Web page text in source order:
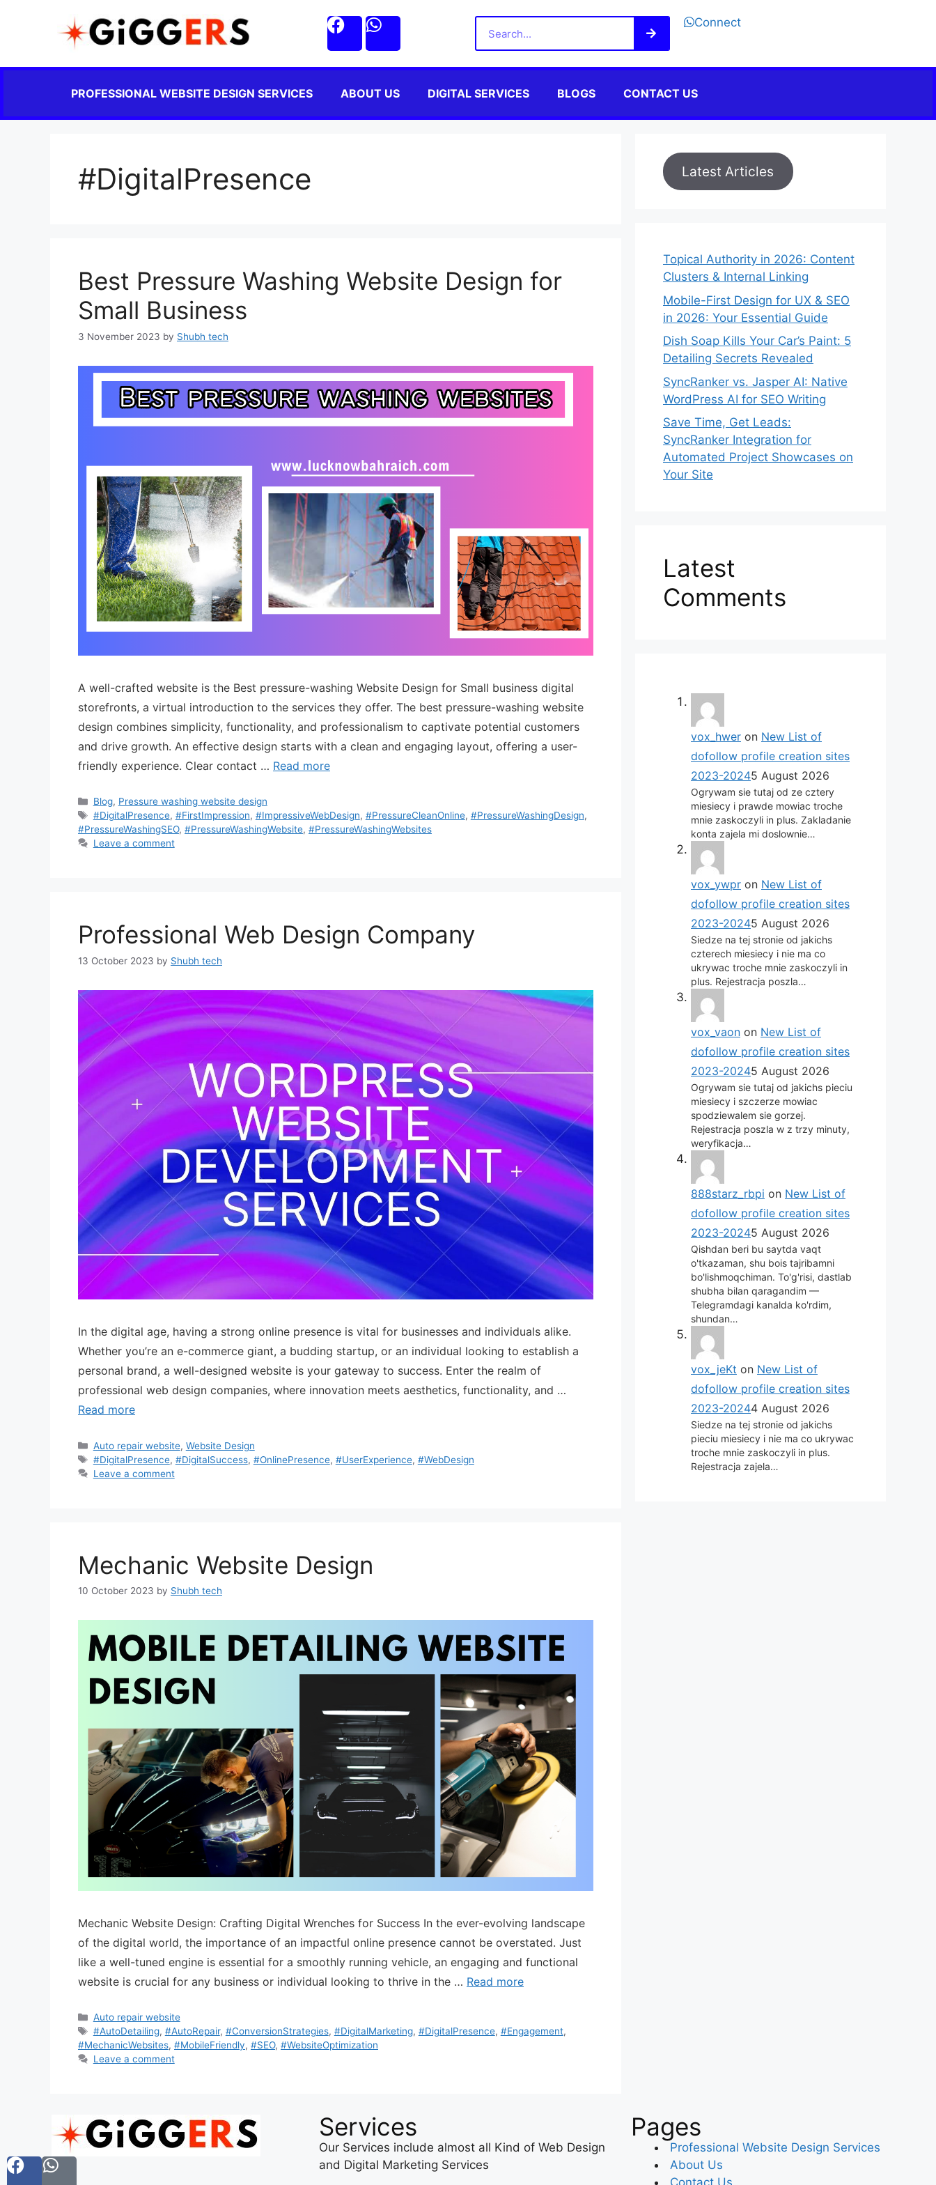
Connect
PROFESSIONAL WEBSITE DESIGN SERVICES ABOUT US DIGITAL SERVICES BLOGS CONTACT US
#DigitalPresence
Best Pressure Washing Website Design for
Small Business
3 November 2023 by Shubh tech
A well-crafted website is the Best pressure-washing Website Design for Small business digital
storefronts, a virtual introduction to the services they offer. The best pressure-washing website
design combines simplicity, functionality, and professionalism to captivate potential customers
and drive growth. An effective design starts with a clean and engaging layout, offering a user-
friendly experience. Clear contact … Read more
Blog, Pressure washing website design
#DigitalPresence, #FirstImpression, #ImpressiveWebDesign, #PressureCleanOnline, #PressureWashingDesign,
#PressureWashingSEO, #PressureWashingWebsite, #PressureWashingWebsites
Leave a comment
Professional Web Design Company
13 October 2023 by Shubh tech
In the digital age, having a strong online presence is vital for businesses and individuals alike.
Whether you’re an e-commerce giant, a budding startup, or an individual looking to establish a
personal brand, a well-designed website is your gateway to success. Enter the realm of
professional web design companies, where innovation meets aesthetics, functionality, and …
Read more
Auto repair website, Website Design
#DigitalPresence, #DigitalSuccess, #OnlinePresence, #UserExperience, #WebDesign
Leave a comment
Mechanic Website Design
10 October 2023 by Shubh tech
Mechanic Website Design: Crafting Digital Wrenches for Success In the ever-evolving landscape
of the digital world, the importance of an impactful online presence cannot be overstated. Just
like a well-tuned engine is essential for a smoothly running vehicle, an engaging and functional
website is crucial for any business or individual looking to thrive in the … Read more
Auto repair website
#AutoDetailing, #AutoRepair, #ConversionStrategies, #DigitalMarketing, #DigitalPresence, #Engagement,
#MechanicWebsites, #MobileFriendly, #SEO, #WebsiteOptimization
Leave a comment
Latest Articles
Topical Authority in 2026: Content
Clusters & Internal Linking
Mobile-First Design for UX & SEO
in 2026: Your Essential Guide
Dish Soap Kills Your Car’s Paint: 5
Detailing Secrets Revealed
SyncRanker vs. Jasper AI: Native
WordPress AI for SEO Writing
Save Time, Get Leads:
SyncRanker Integration for
Automated Project Showcases on
Your Site
Latest
Comments
vox_hwer on New List of
dofollow profile creation sites
2023-20245 August 2026
Ogrywam sie tutaj od ze cztery
miesiecy i prawde mowiac troche
mnie zaskoczyli in plus. Zakladanie
konta zajela mi doslownie…
vox_ywpr on New List of
dofollow profile creation sites
2023-20245 August 2026
Siedze na tej stronie od jakichs
czterech miesiecy i nie ma co
ukrywac troche mnie zaskoczyli in
plus. Rejestracja poszla…
vox_vaon on New List of
dofollow profile creation sites
2023-20245 August 2026
Ogrywam sie tutaj od jakichs pieciu
miesiecy i szczerze mowiac
spodziewalem sie gorzej.
Rejestracja poszla w z trzy minuty,
weryfikacja…
888starz_rbpi on New List of
dofollow profile creation sites
2023-20245 August 2026
Qishdan beri bu saytda vaqt
o'tkazaman, shu bois tajribamni
bo'lishmoqchiman. To'g'risi, dastlab
shubha bilan qaragandim —
Telegramdagi kanalda ko'rdim,
shundan…
vox_jeKt on New List of
dofollow profile creation sites
2023-20244 August 2026
Siedze na tej stronie od jakichs
pieciu miesiecy i nie ma co ukrywac
troche mnie zaskoczyli in plus.
Rejestracja zajela…
Services
Our Services include almost all Kind of Web Design
and Digital Marketing Services
Pages
Professional Website Design Services
About Us